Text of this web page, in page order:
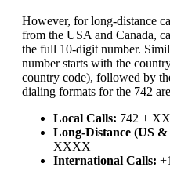
However, for long-distance
from the USA and Canada,
the full 10-digit number.
number starts with the
country code), followed by
dialing formats for the 742
Local Calls: 742 +
Long-Distance (US
XXXX
International Calls: